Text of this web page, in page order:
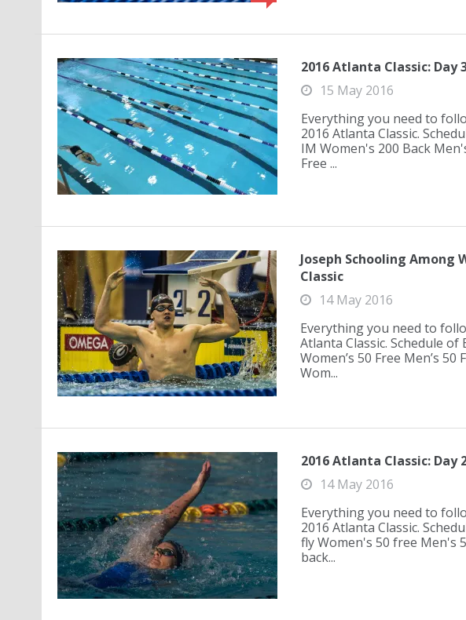
2016 Atlanta Classic: Day
15 May 2016
Everything you need to
2016 Atlanta Classic.
IM Women's 200 Back
Free ...
Joseph Schooling
Classic
14 May 2016
Everything you need to
Atlanta Classic. Schedule of
Women’s 50 Free Men’s 50
Wom...
2016 Atlanta Classic: Day
14 May 2016
Everything you need to
2016 Atlanta Classic.
fly Women's 50 free Men's
back...